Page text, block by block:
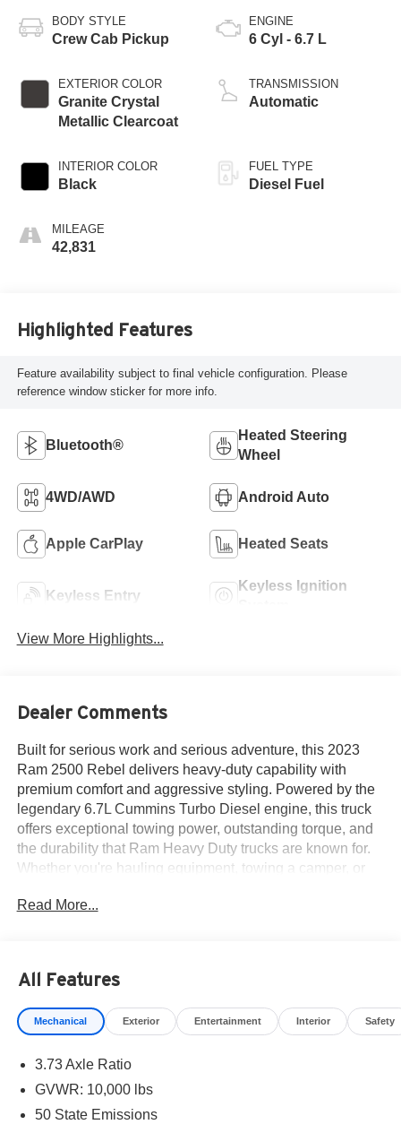
BODY STYLE
Crew Cab Pickup
EXTERIOR COLOR
Granite Crystal
Metallic Clearcoat
INTERIOR COLOR
Black
MILEAGE
42,831
ENGINE
6 Cyl - 6.7 L
TRANSMISSION
Automatic
FUEL TYPE
Diesel Fuel
Highlighted Features
Feature availability subject to final vehicle configuration. Please
reference window sticker for more info.
Bluetooth®
Heated Steering
Wheel
4WD/AWD Android Auto
Apple CarPlay Heated Seats
Keyless Entry
Keyless Ignition
View More Highlights...
Dealer Comments
Built for serious work and serious adventure, this 2023
Ram 2500 Rebel delivers heavy-duty capability with
premium comfort and aggressive styling. Powered by the
legendary 6.7L Cummins Turbo Diesel engine, this truck
offers exceptional towing power, outstanding torque, and
the durability that Ram Heavy Duty trucks are known for.
Whether you're hauling equipment, towing a camper, or
it all with confidence.
exterior accents, sport hood, tow hooks, and distinctive
Rebel styling. Its commanding presence is matched by
the capability beneath it, making this one of the most
Inside, the **Level 1 Equipment Group** adds premium
every drive more enjoyable. The spacious Crew Cab
Read More...
All Features
Mechanical Exterior Entertainment Interior Safety
3.73 Axle Ratio
GVWR: 10,000 lbs
50 State Emissions